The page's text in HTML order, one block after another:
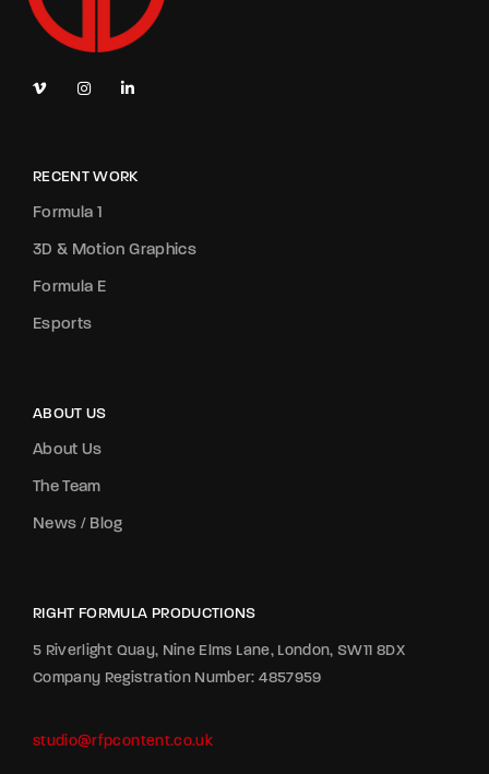
RECENT WORK
Formula 1
3D & Motion Graphics
Formula E
Esports
ABOUT US
About Us
The Team
News / Blog
RIGHT FORMULA PRODUCTIONS
5 Riverlight Quay, Nine Elms Lane, London, SW11 8DX
Company Registration Number: 4857959
studio@rfpcontent.co.uk